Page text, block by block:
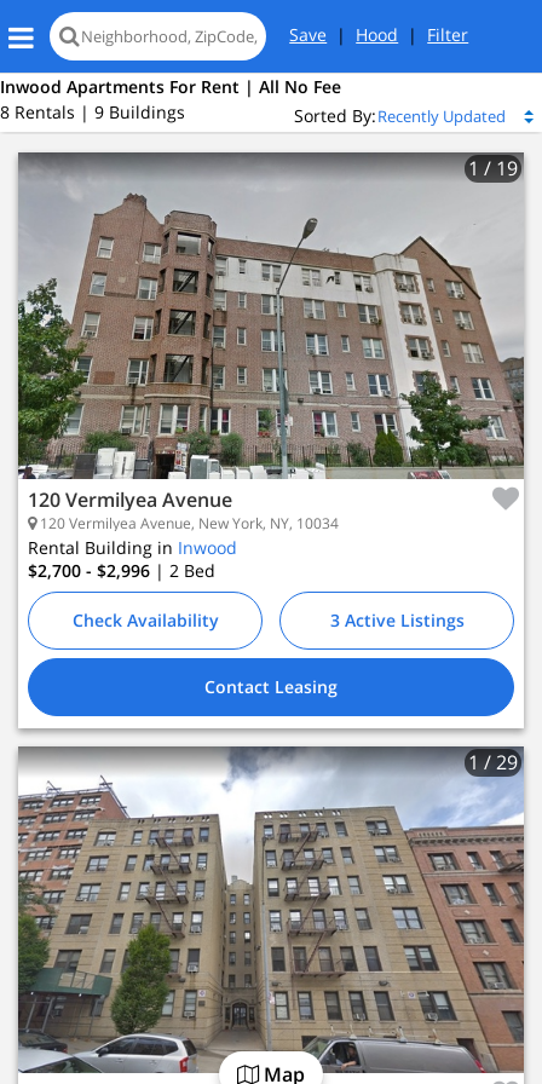
Save | Hood | Filter
Map
Inwood Apartments For Rent | All No Fee
8 Rentals | 9 Buildings
Sorted By:
1 / 19
120 Vermilyea Avenue
120 Vermilyea Avenue, New York, NY, 10034
Rental Building in Inwood
$2,700 - $2,996 | 2 Bed
Check Availability 3 Active Listings
Contact Leasing
1/ 29